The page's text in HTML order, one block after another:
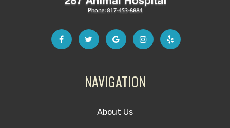
NAVIGATION
About Us